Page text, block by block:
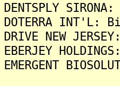
DENTSPLY
DOTERRA
DRIVE NEW
EBERJEY
EMERGENT